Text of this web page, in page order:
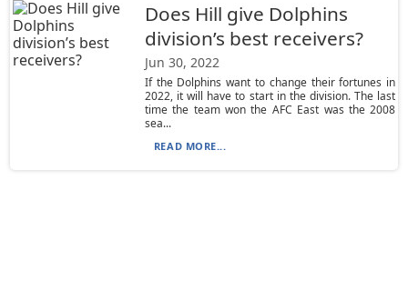
Does Hill give Dolphins
division’s best receivers?
Jun 30, 2022
If the Dolphins want to change their fortunes in
2022, it will have to start in the division. The last
time the team won the AFC East was the 2008
sea...
READ MORE...